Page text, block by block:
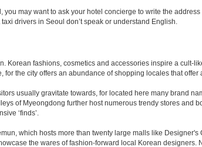
you may want to ask your hotel concierge to write the
drivers in Seoul don’t speak or understand English.
Korean fashions, cosmetics and accessories inspire a cult-
the city offers an abundance of shopping locales that offer
usually gravitate towards, for located here many brand
of Myeongdong further host numerous trendy stores and
‘finds’.
which hosts more than twenty large malls like
the wares of fashion-forward local Korean designers.